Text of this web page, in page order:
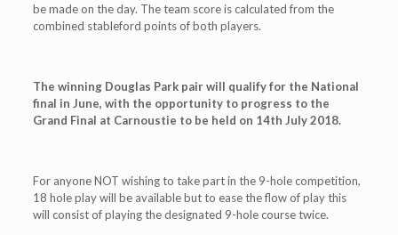
be made on the day. The team score is calculated from the
combined stableford points of both players.
The winning Douglas Park pair will qualify for the National
final in June, with the opportunity to progress to the
Grand Final at Carnoustie to be held on 14th July 2018.
For anyone NOT wishing to take part in the 9-hole competition,
18 hole play will be available but to ease the flow of play this
will consist of playing the designated 9-hole course twice.